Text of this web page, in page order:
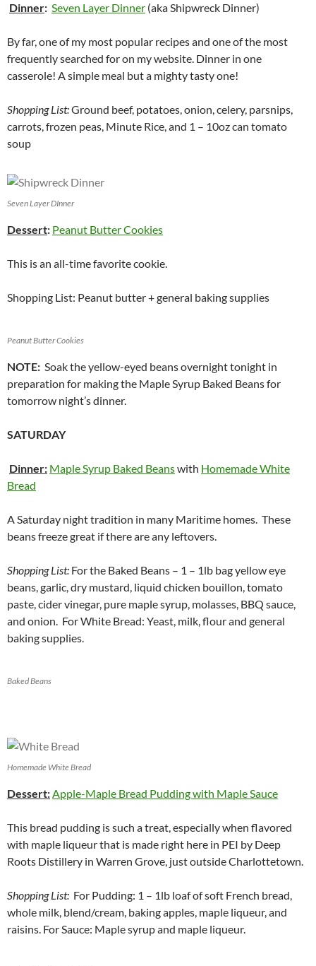
Dinner: Seven Layer Dinner (aka Shipwreck Dinner)
By far, one of my most popular recipes and one of the most
frequently searched for on my website. Dinner in one
casserole! A simple meal but a mighty tasty one!
Shopping List:Ground beef, potatoes, onion, celery, parsnips,
carrots, frozen peas, Minute Rice, and 1 – 10oz can tomato
soup
Seven Layer DInner
Dessert: Peanut Butter Cookies
This is an all-time favorite cookie.
Shopping List: Peanut butter + general baking supplies
Peanut Butter Cookies
NOTE: Soak the yellow-eyed beans overnight tonight in
preparation for making the Maple Syrup Baked Beans for
tomorrow night’s dinner.
SATURDAY
Dinner: Maple Syrup Baked Beanswith Homemade White
Bread
A Saturday night tradition in many Maritime homes. These
beans freeze great if there are any leftovers.
Shopping List: For the Baked Beans – 1 – 1lb bag yellow eye
beans, garlic, dry mustard, liquid chicken bouillon, tomato
paste, cider vinegar, pure maple syrup, molasses, BBQ sauce,
and onion. For White Bread: Yeast, milk, flour and general
baking supplies.
Baked Beans
Homemade White Bread
Dessert:Apple-Maple Bread Pudding with Maple Sauce
This bread pudding is such a treat, especially when flavored
with maple liqueur that is made right here in PEI by Deep
Roots Distillery in Warren Grove, just outside Charlottetown.
Shopping List: For Pudding: 1 – 1lb loaf of soft French bread,
whole milk, blend/cream, baking apples, maple liqueur, and
raisins. For Sauce: Maple syrup and maple liqueur.